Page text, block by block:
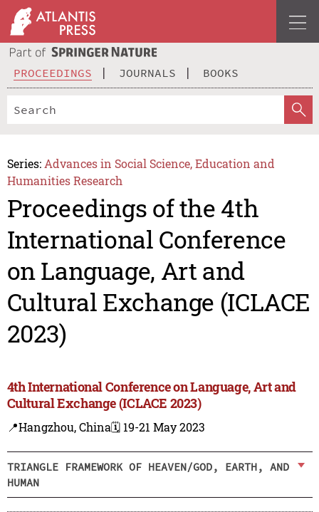
PROCEEDINGS JOURNALS BOOKS
Series: Advances in Social Science, Education and
Humanities Research
Proceedings of the 4th
International Conference
on Language, Art and
Cultural Exchange (ICLACE
2023)
4th International Conference on Language, Art and
Cultural Exchange (ICLACE 2023)
📍Hangzhou, China🗓️ 19-21 May 2023
TRIANGLE FRAMEWORK OF HEAVEN/GOD, EARTH, AND
HUMAN